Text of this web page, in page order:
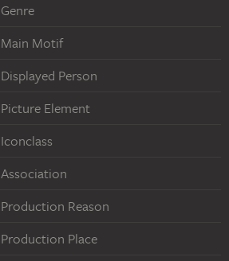
Genre
Main Motif
Displayed Person
Picture Element
Iconclass
Association
Production Reason
Production Place